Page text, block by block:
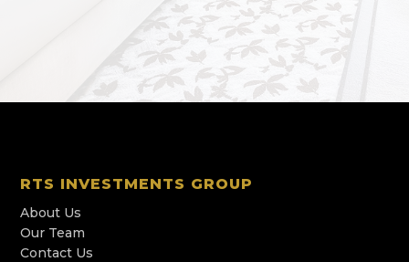
RTS INVESTMENTS GROUP
About Us
Our Team
Contact Us